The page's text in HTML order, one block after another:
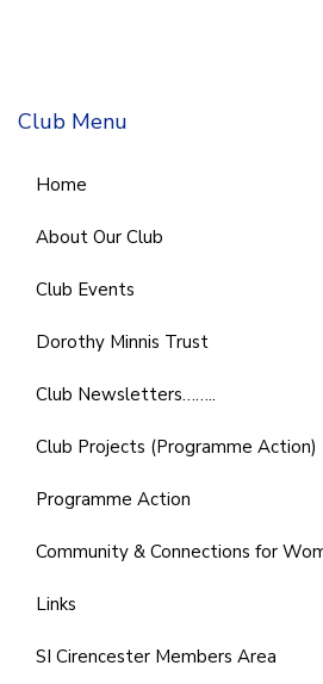
Club Menu
Home
About Our Club
Club Events
Dorothy Minnis Trust
Club Newsletters……..
Club Projects (Programme Action)
Programme Action
Community & Connections for
Links
SI Cirencester Members Area